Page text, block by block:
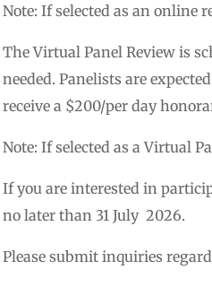
Note: If selected as an online
The Virtual Panel Review is
needed. Panelists are
receive a $200/per day
Note: If selected as a Virtual
If you are interested in
no later than 31 July 2026.
Please submit inquiries